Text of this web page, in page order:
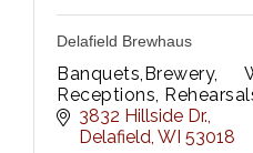
Delafield Brewhaus
Banquets,Brewery,
Receptions,
3832 Hillside Dr.
Delafield WI 53018